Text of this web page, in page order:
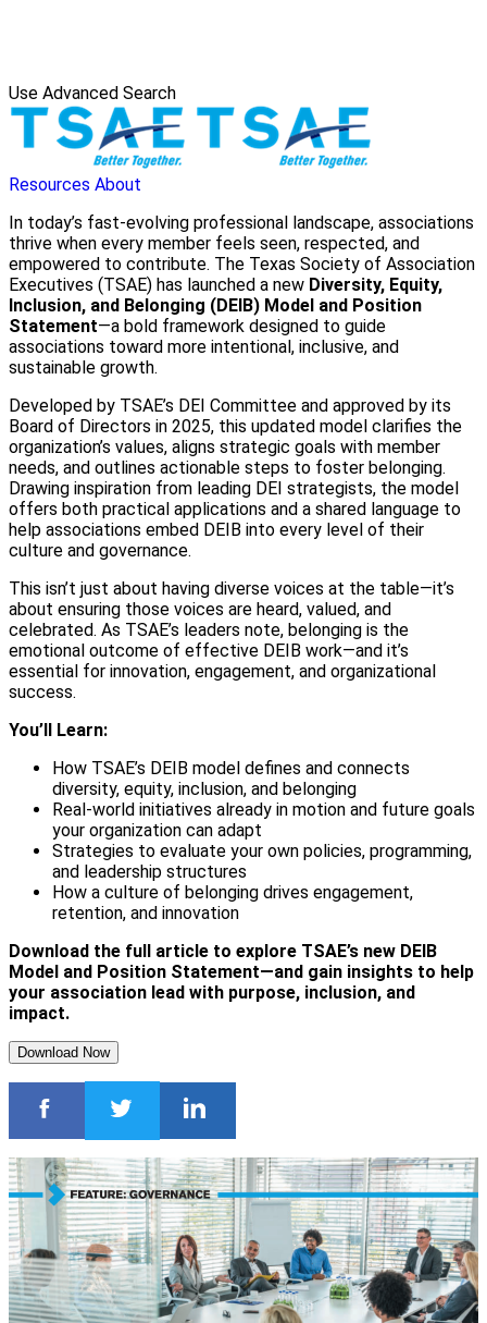
Use Advanced Search
Resources About
In today’s fast-evolving professional landscape, associations
thrive when every member feels seen, respected, and
empowered to contribute. The Texas Society of Association
Executives (TSAE) has launched a new Diversity, Equity,
Inclusion, and Belonging (DEIB) Model and Position
Statement—a bold framework designed to guide
associations toward more intentional, inclusive, and
sustainable growth.
Developed by TSAE’s DEI Committee and approved by its
Board of Directors in 2025, this updated model clarifies the
organization’s values, aligns strategic goals with member
needs, and outlines actionable steps to foster belonging.
Drawing inspiration from leading DEI strategists, the model
offers both practical applications and a shared language to
help associations embed DEIB into every level of their
culture and governance.
This isn’t just about having diverse voices at the table—it’s
about ensuring those voices are heard, valued, and
celebrated. As TSAE’s leaders note, belonging is the
emotional outcome of effective DEIB work—and it’s
essential for innovation, engagement, and organizational
success.
You’ll Learn:
How TSAE’s DEIB model defines and connects
diversity, equity, inclusion, and belonging
Real-world initiatives already in motion and future goals
your organization can adapt
Strategies to evaluate your own policies, programming,
and leadership structures
How a culture of belonging drives engagement,
retention, and innovation
Download the full article to explore TSAE’s new DEIB
Model and Position Statement—and gain insights to help
your association lead with purpose, inclusion, and
impact.
Download Now